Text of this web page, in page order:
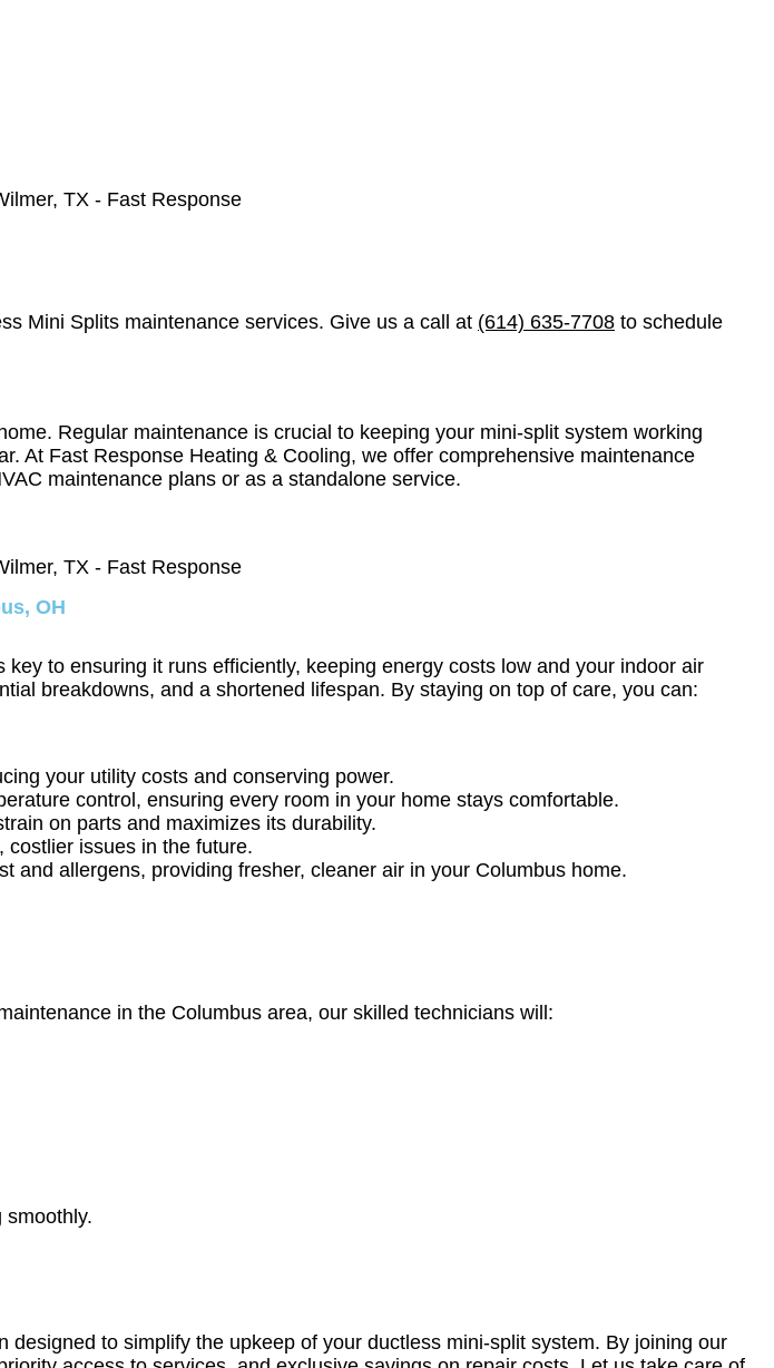
Mini Splits maintenance services. Give us a call at (614) 635-7708 to schedule
Regular maintenance is crucial to keeping your mini-split system working
At Fast Response Heating & Cooling, we offer comprehensive maintenance
maintenance plans or as a standalone service.
OH
to ensuring it runs efficiently, keeping energy costs low and your indoor air
breakdowns, and a shortened lifespan. By staying on top of care, you can:
your utility costs and conserving power.
control, ensuring every room in your home stays comfortable.
on parts and maximizes its durability.
costlier issues in the future.
and allergens, providing fresher, cleaner air in your Columbus home.
in the Columbus area, our skilled technicians will:
smoothly.
to simplify the upkeep of your ductless mini-split system. By joining our